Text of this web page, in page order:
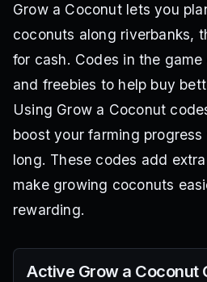
Grow a Coconut lets you
coconuts along riverbanks,
for cash. Codes in the
and freebies to help buy
Using Grow a Coconut
boost your farming
long. These codes add
make growing coconuts
rewarding.
Active Grow a Coconut